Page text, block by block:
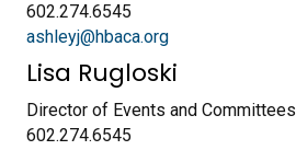
602.274.6545
ashleyj@hbaca.org
Lisa Rugloski
Director of Events and Committees
602.274.6545